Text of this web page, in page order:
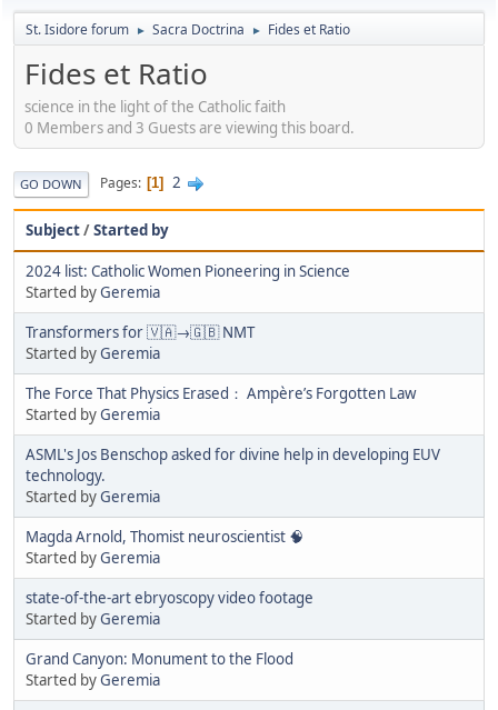
St. Isidore forum ► Sacra Doctrina ► Fides et Ratio
Fides et Ratio
science in the light of the Catholic faith
0 Members and 3 Guests are viewing this board.
GO DOWN Pages 1 2
Subject/Started by
2024 list: Catholic Women Pioneering in Science
Started byGeremia
Transformers for 🇻🇦→🇬🇧 NMT
Started byGeremia
The Force That Physics Erased： Ampère’s Forgotten Law
Started byGeremia
ASML's Jos Benschop asked for divine help in developing EUV
technology.
Started byGeremia
Magda Arnold, Thomist neuroscientist 🧠
Started byGeremia
state-of-the-art ebryoscopy video footage
Started byGeremia
Grand Canyon: Monument to the Flood
Started byGeremia